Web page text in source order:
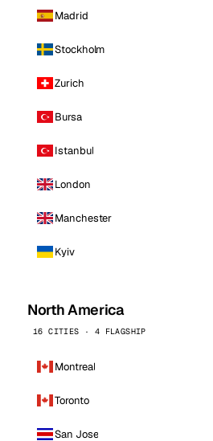
Madrid
Stockholm
Zurich
Bursa
Istanbul
London
Manchester
Kyiv
North America
16 CITIES · 4 FLAGSHIP
Montreal
Toronto
San Jose